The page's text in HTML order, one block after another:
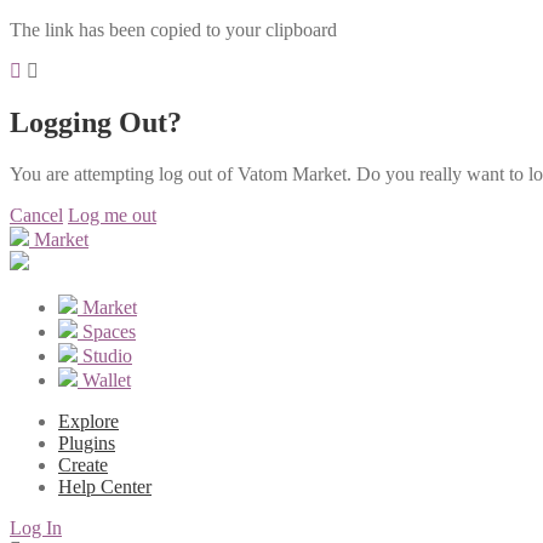
The link has been copied to your clipboard
Logging Out?
You are attempting log out of Vatom Market. Do you really want to
Cancel Log me out
Market
Market
Spaces
Studio
Wallet
Explore
Plugins
Create
Help Center
Log In